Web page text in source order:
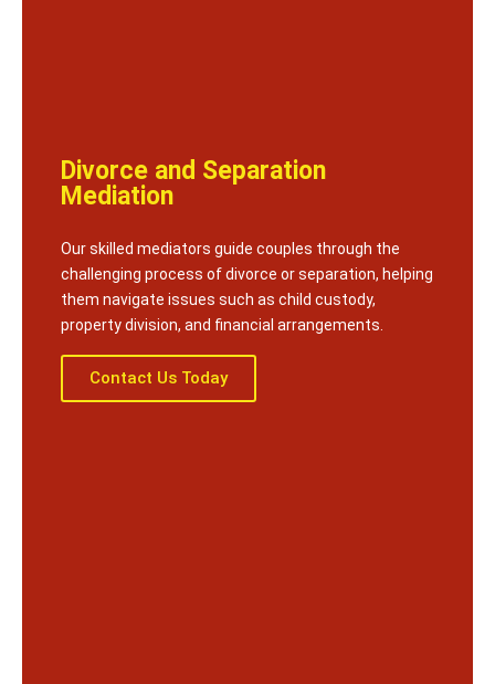
Divorce and Separation
Mediation
Our skilled mediators guide couples through the
challenging process of divorce or separation, helping
them navigate issues such as child custody,
property division, and financial arrangements.
Contact Us Today